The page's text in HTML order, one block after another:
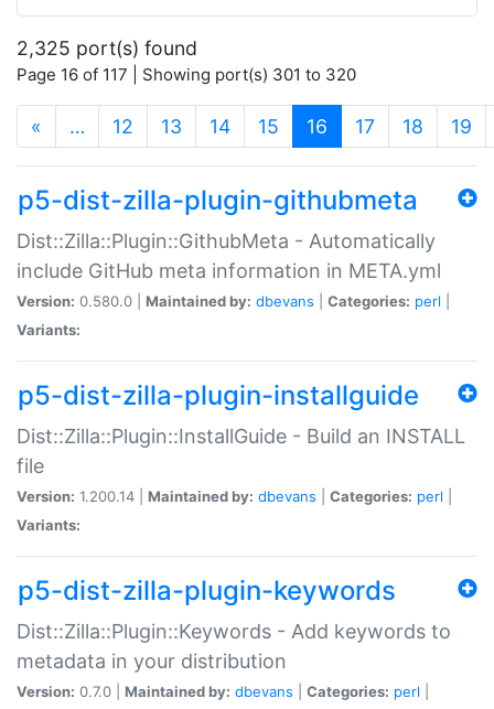
2,325 port(s) found
Page 16 of 117 | Showing port(s) 301 to 320
« … 12 13 14 15 16 (current)
17 18 19
p5-dist-zilla-plugin-githubmeta
Dist::Zilla::Plugin::GithubMeta - Automatically
include GitHub meta information in META.yml
Version: 0.580.0 | Maintained by: dbevans Categories: perl
Variants:
p5-dist-zilla-plugin-installguide
Dist::Zilla::Plugin::InstallGuide - Build an INSTALL
file
Version: 1.200.14 | Maintained by: dbevans Categories: perl
Variants:
p5-dist-zilla-plugin-keywords
Dist::Zilla::Plugin::Keywords - Add keywords to
metadata in your distribution
Version: 0.7.0 | Maintained by: dbevans Categories: perl